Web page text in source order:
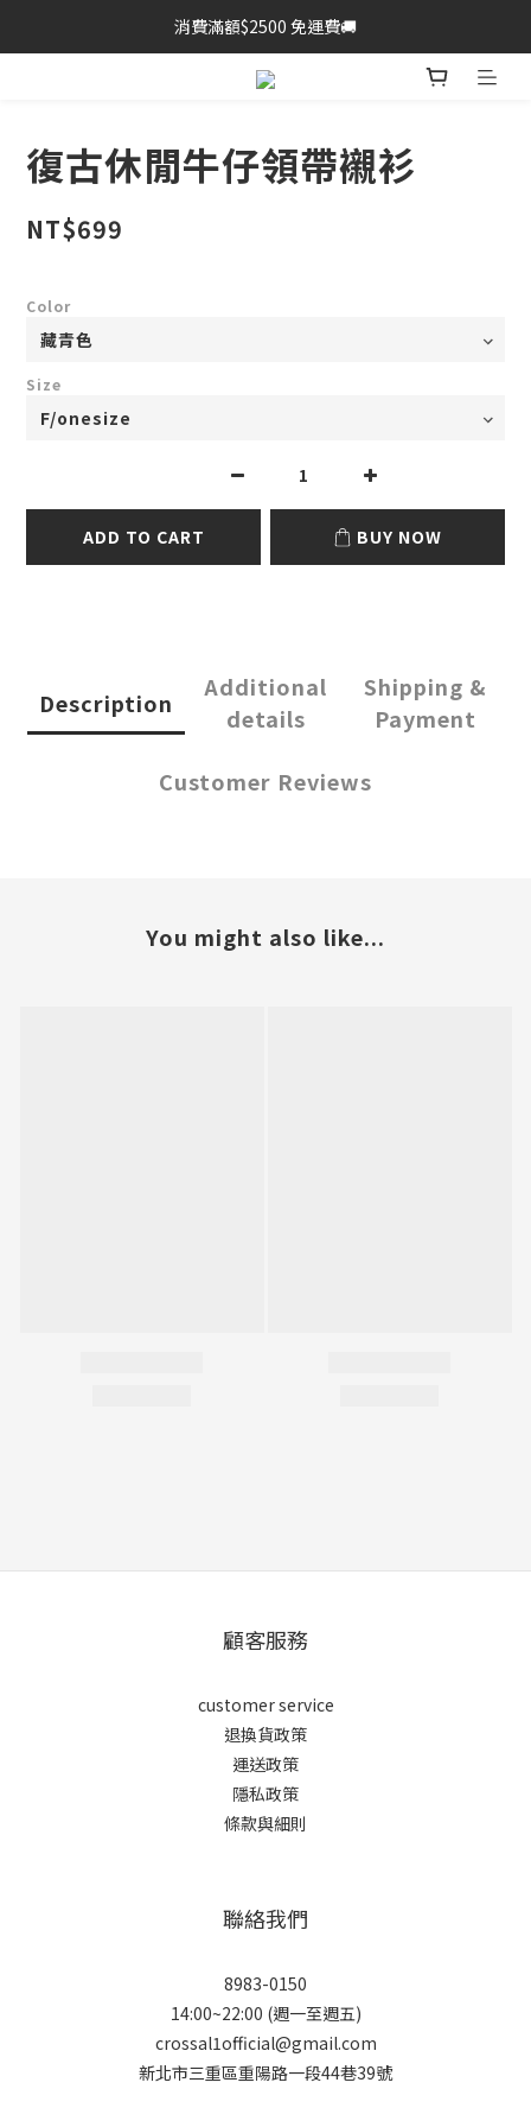
消費滿額$2500 免運費🚚
復古休閒牛仔領帶襯衫
NT$699
Color
Size
ADD TO CART BUY NOW
Description
Additional
details
Shipping &
Payment
Customer Reviews
You might also like...
顧客服務
customer service
退換貨政策
運送政策
隱私政策
條款與細則
聯絡我們
8983-0150
14:00~22:00 (週一至週五)
crossal1official@gmail.com
新北市三重區重陽路一段44巷39號